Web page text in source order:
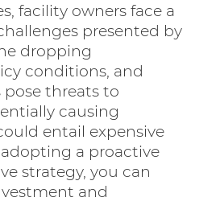
facility owners face a
presented by
dropping
conditions, and
threats to
causing
entail expensive
adopting a proactive
strategy, you can
and